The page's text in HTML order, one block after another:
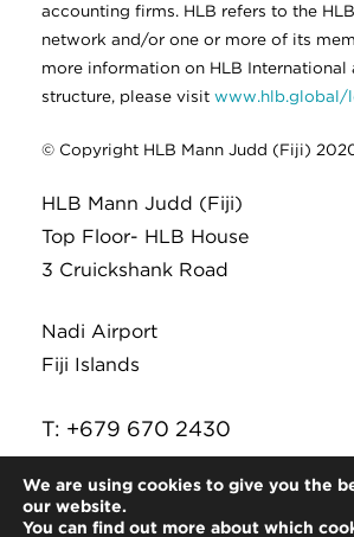
accounting firms. HLB refers to the
network and/or one or more of its
more information on HLB International
structure, please visit www.hlb.global/
© Copyright HLB Mann Judd (Fiji)
HLB Mann Judd (Fiji)
Top Floor- HLB House
3 Cruickshank Road
Nadi Airport
Fiji Islands
T: +679 670 2430
We are using cookies to give you the
our website.
You can find out more about which